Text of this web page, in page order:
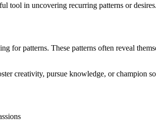
tool in uncovering recurring patterns or
for patterns. These patterns often reveal
creativity, pursue knowledge, or champion